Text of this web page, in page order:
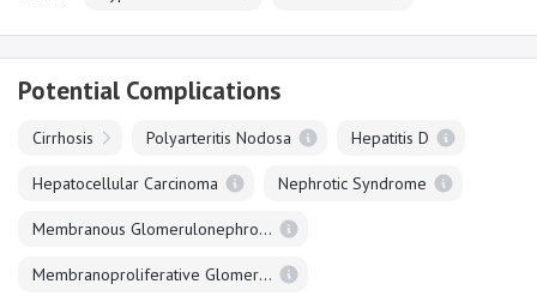
Potential Complications
Cirrhosis Polyarteritis Nodosa Hepatitis D
Hepatocellular Carcinoma Nephrotic Syndrome
Membranous Glomerulonephropathy
Membranoproliferative Glomerulonephropathy